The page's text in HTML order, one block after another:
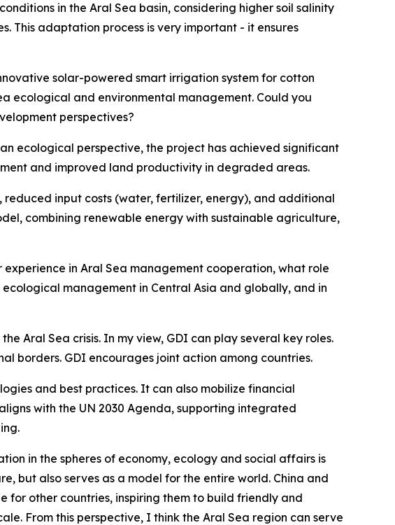
in the Aral Sea basin, considering higher soil salinity
This adaptation process is very important - it ensures
solar-powered smart irrigation system for cotton
ecological and environmental management. Could you
perspectives?
ecological perspective, the project has achieved significant
and improved land productivity in degraded areas.
input costs (water, fertilizer, energy), and additional
combining renewable energy with sustainable agriculture,
in Aral Sea management cooperation, what role
management in Central Asia and globally, and in
Aral Sea crisis. In my view, GDI can play several key roles.
borders. GDI encourages joint action among countries.
and best practices. It can also mobilize financial
with the UN 2030 Agenda, supporting integrated
in the spheres of economy, ecology and social affairs is
but also serves as a model for the entire world. China and
for other countries, inspiring them to build friendly and
From this perspective, I think the Aral Sea region can serve